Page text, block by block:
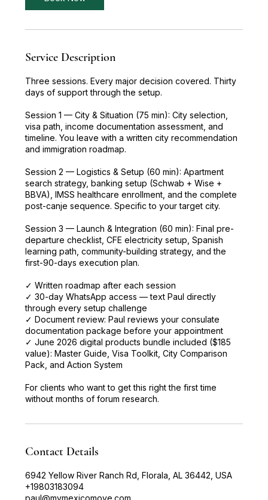
Service Description
Three sessions. Every major decision covered. Thirty
days of support through the setup.
Session 1 — City & Situation (75 min): City selection,
visa path, income documentation assessment, and
timeline. You leave with a written city recommendation
and immigration roadmap.
Session 2 — Logistics & Setup (60 min): Apartment
search strategy, banking setup (Schwab + Wise +
BBVA), IMSS healthcare enrollment, and the complete
post-canje sequence. Specific to your target city.
Session 3 — Launch & Integration (60 min): Final pre-
departure checklist, CFE electricity setup, Spanish
learning path, community-building strategy, and the
first-90-days execution plan.
✓ Written roadmap after each session
✓ 30-day WhatsApp access — text Paul directly
through every setup challenge
✓ Document review: Paul reviews your consulate
documentation package before your appointment
✓ June 2026 digital products bundle included ($185
value): Master Guide, Visa Toolkit, City Comparison
Pack, and Action System
For clients who want to get this right the first time
without months of forum research.
Contact Details
6942 Yellow River Ranch Rd, Florala, AL 36442, USA
+19803183094
paul@mymexicomove.com